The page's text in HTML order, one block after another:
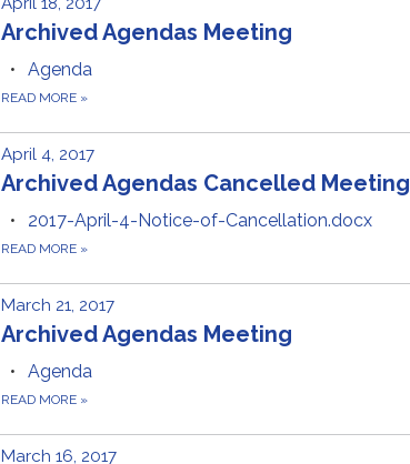
Archived Agendas Meeting
Agenda
READ MORE »
April 4, 2017
Archived Agendas Cancelled Meeting
2017-April-4-Notice-of-Cancellation.docx
READ MORE »
March 21, 2017
Archived Agendas Meeting
Agenda
READ MORE »
March 16, 2017